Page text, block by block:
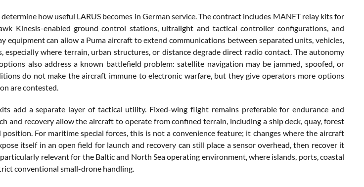
how useful LARUS becomes in German service. The contract includes MANET relay kits for
Kinesis-enabled ground control stations, ultralight and tactical controller configurations, and
equipment can allow a Puma aircraft to extend communications between separated units, vehicles,
especially where terrain, urban structures, or distance degrade direct radio contact. The autonomy
also address a known battlefield problem: satellite navigation may be jammed, spoofed, or
do not make the aircraft immune to electronic warfare, but they give operators more options
are contested.
add a separate layer of tactical utility. Fixed-wing flight remains preferable for endurance and
and recovery allow the aircraft to operate from confined terrain, including a ship deck, quay, forest
For maritime special forces, this is not a convenience feature; it changes where the aircraft
itself in an open field for launch and recovery can still place a sensor overhead, then recover it
relevant for the Baltic and North Sea operating environment, where islands, ports, coastal
conventional small-drone handling.